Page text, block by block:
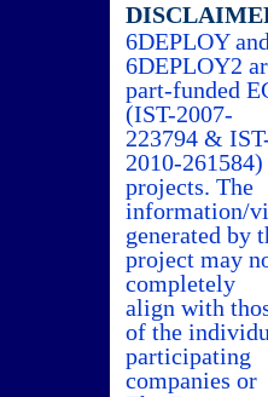
6DEPLOY and
6DEPLOY2
part-funded
(IST-2007-
223794 &
2010-261584)
projects. The
information/
generated by
project may
completely
align with
of the
participating
companies or